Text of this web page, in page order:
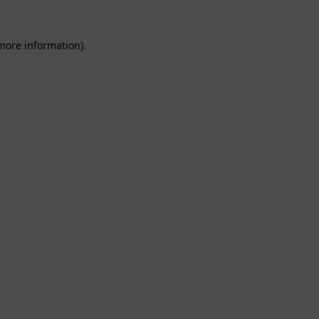
information).